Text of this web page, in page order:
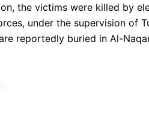
the victims were killed by
under the supervision of
reportedly buried in Al-